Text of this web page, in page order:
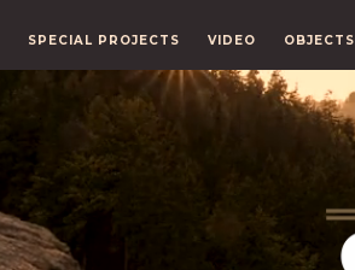
SPECIAL PROJECTS VIDEO OBJECTS